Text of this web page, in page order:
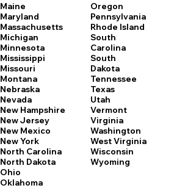
Maine
Maryland
Massachusetts
Michigan
Minnesota
Mississippi
Missouri
Montana
Nebraska
Nevada
New Hampshire
New Jersey
New Mexico
New York
North Carolina
North Dakota
Ohio
Oklahoma
Oregon
Pennsylvania
Rhode Island
South
Carolina
South
Dakota
Tennessee
Texas
Utah
Vermont
Virginia
Washington
West Virginia
Wisconsin
Wyoming